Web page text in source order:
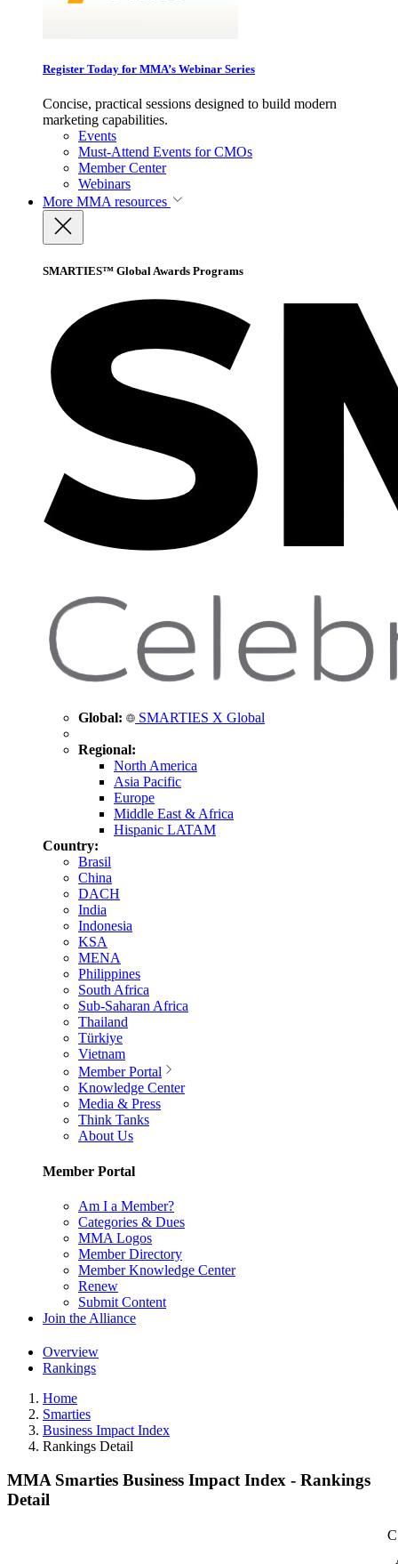
Register Today for MMA’s Webinar Series
Concise, practical sessions designed to build modern
marketing capabilities.
Events
Must-Attend Events for CMOs
Member Center
Webinars
More MMA resources
SMARTIES™ Global Awards Programs
Global: SMARTIES X Global
Regional:
North America
Asia Pacific
Europe
Middle East & Africa
Hispanic LATAM
Country:
Brasil
China
DACH
India
Indonesia
KSA
MENA
Philippines
South Africa
Sub-Saharan Africa
Thailand
Türkiye
Vietnam
Member Portal
Knowledge Center
Media & Press
Think Tanks
About Us
Member Portal
Am I a Member?
Categories & Dues
MMA Logos
Member Directory
Member Knowledge Center
Renew
Submit Content
Join the Alliance
Overview
Rankings
Home
Smarties
Business Impact Index
Rankings Detail
MMA Smarties Business Impact Index - Rankings
Detail